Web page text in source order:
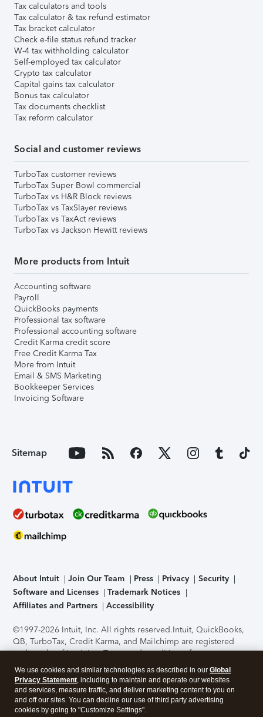
Tax calculators and tools
Tax calculator & tax refund estimator
Tax bracket calculator
Check e-file status refund tracker
W-4 tax withholding calculator
Self-employed tax calculator
Crypto tax calculator
Capital gains tax calculator
Bonus tax calculator
Tax documents checklist
Tax reform calculator
Social and customer reviews
TurboTax customer reviews
TurboTax Super Bowl commercial
TurboTax vs H&R Block reviews
TurboTax vs TaxSlayer reviews
TurboTax vs TaxAct reviews
TurboTax vs Jackson Hewitt reviews
More products from Intuit
Accounting software
Payroll
QuickBooks payments
Professional tax software
Professional accounting software
Credit Karma credit score
Free Credit Karma Tax
More from Intuit
Email & SMS Marketing
Bookkeeper Services
Invoicing Software
Sitemap
About Intuit Join Our Team Press Privacy
Security
Software and Licenses
Trademark Notices
Affiliates and Partners
Accessibility
©1997-2026 Intuit, Inc. All rights reserved.Intuit, QuickBooks,
QB, TurboTax, Credit Karma, and Mailchimp are registered
trademarks of Intuit Inc. Terms and conditions, features,
support, pricing, and service options subject to change
without notice.Security Certification of the TurboTax Online
application has been performed by C-Level Security.By
accessing and using this page you agree to theTerms of Use
We use cookies and similar technologies as described in our Global
Privacy Statement, including to maintain and operate our websites
and services, measure traffic, and deliver marketing content to you on
and off our sites. You can decline our use of third party advertising
cookies by going to "Customize Settings".